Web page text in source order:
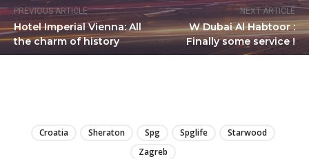
PREVIOUS ARTICLE
Hotel Imperial Vienna: All
the charm of history
NEXT ARTICLE
W Dubai Al Habtoor :
Finally some service !
Croatia Sheraton Spg Spglife
Starwood
Zagreb